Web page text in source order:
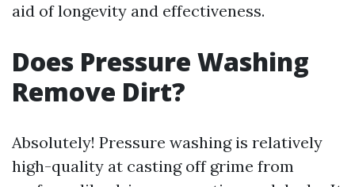
aid of longevity and effectiveness.
Does Pressure Washing
Remove Dirt?
Absolutely! Pressure washing is relatively
high-quality at casting off grime from